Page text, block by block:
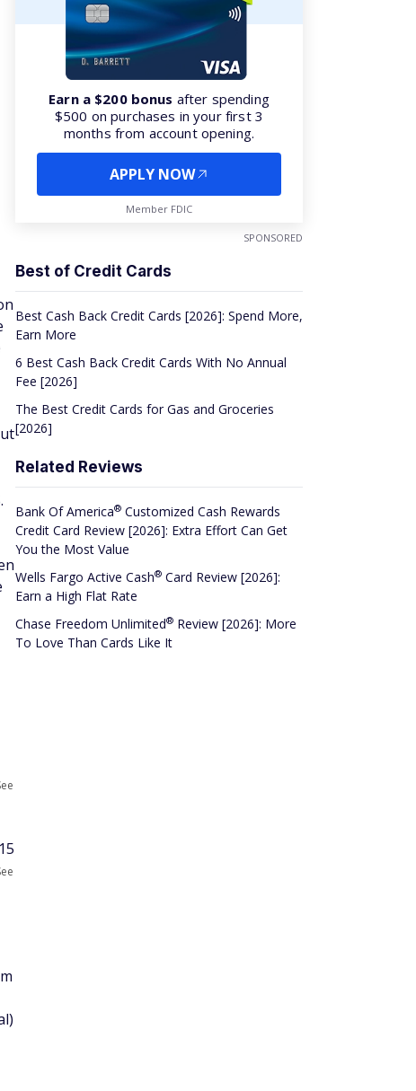
Earn a $200 bonus after spending
$500 on purchases in your first 3
months from account opening.
APPLY NOW
Member FDIC
SPONSORED
Best of Credit Cards
Best Cash Back Credit Cards [2026]: Spend More,
Earn More
6 Best Cash Back Credit Cards With No Annual
Fee [2026]
The Best Credit Cards for Gas and Groceries
[2026]
Related Reviews
Bank OfAmerica® Customized Cash Rewards
Credit Card Review [2026]: Extra Effort Can Get
You the Most Value
Wells Fargo Active Cash® Card Review [2026]:
Earn a High Flat Rate
Chase Freedom Unlimited® Review [2026]: More
To Love Than Cards Like It